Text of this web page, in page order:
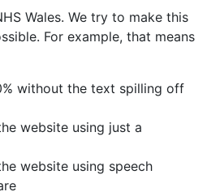
Wales. We try to make this
For example, that means
without the text spilling off
website using just a
website using speech